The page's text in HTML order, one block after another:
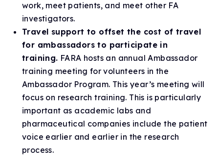
work, meet patients, and meet other FA
investigators.
Travel support to offset the cost of travel
for ambassadors to participate in
training. FARA hosts an annual Ambassador
training meeting for volunteers in the
Ambassador Program. This year’s meeting will
focus on research training. This is particularly
important as academic labs and
pharmaceutical companies include the patient
voice earlier and earlier in the research
process.